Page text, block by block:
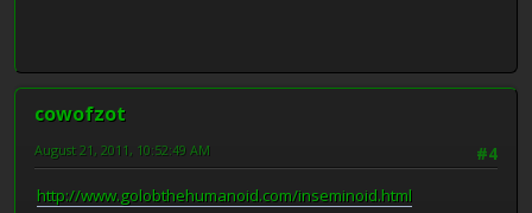
cowofzot
#4
August 21, 2011, 10:52:49 AM
http://www.golobthehumanoid.com/inseminoid.html